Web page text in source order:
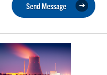
Send Message